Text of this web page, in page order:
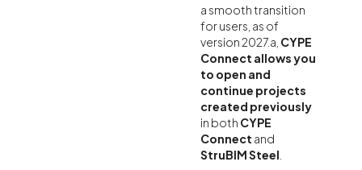
a smooth transition
for users, as of
version 2027.a, CYPE
Connect allows you
to open and
continue projects
created previously
in both CYPE
Connect and
StruBIM Steel